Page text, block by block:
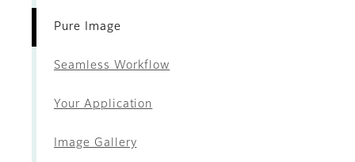
Pure Image
Seamless Workflow
Your Application
Image Gallery